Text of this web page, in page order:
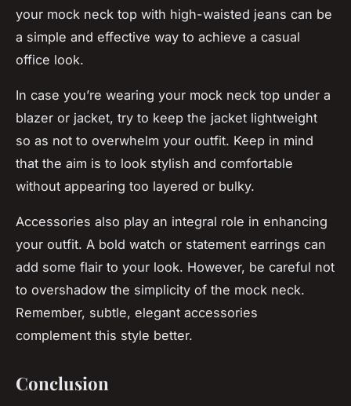
your mock neck top with high-waisted jeans can be
a simple and effective way to achieve a casual
office look.
In case you’re wearing your mock neck top under a
blazer or jacket, try to keep the jacket lightweight
so as not to overwhelm your outfit. Keep in mind
that the aim is to look stylish and comfortable
without appearing too layered or bulky.
Accessories also play an integral role in enhancing
your outfit. A bold watch or statement earrings can
add some flair to your look. However, be careful not
to overshadow the simplicity of the mock neck.
Remember, subtle, elegant accessories
complement this style better.
Conclusion